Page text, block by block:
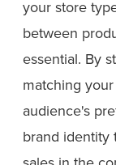
your store
between
essential. By
matching
audience's
brand identity